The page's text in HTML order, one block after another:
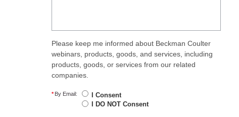
Please keep me informed about Beckman Coulter
webinars, products, goods, and services, including
products, goods, or services from our related
companies.
* By Email:
I Consent
I DO NOT Consent